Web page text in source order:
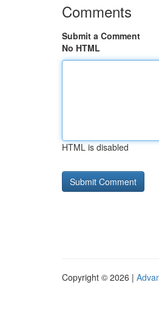
Comments
Submit a Comment
No HTML
HTML is disabled
Copyright © 2026 |